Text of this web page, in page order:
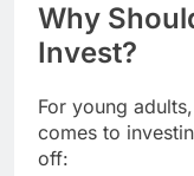
Why
Invest?
For young
comes to
off: